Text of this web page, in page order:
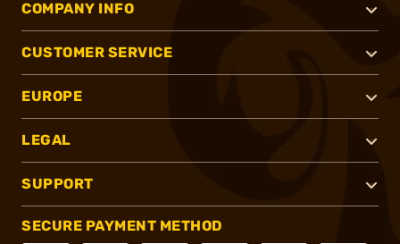
COMPANY INFO
CUSTOMER SERVICE
EUROPE
LEGAL
SUPPORT
SECURE PAYMENT METHOD